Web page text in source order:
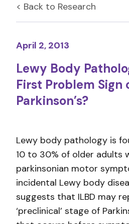
< Back to Research
April 2, 2013
Lewy Body
First Problem Sign
Parkinson’s?
Lewy body pathology is
10 to 30% of older adults
parkinsonian motor
incidental Lewy body
suggests that ILBD may
‘preclinical’ stage of